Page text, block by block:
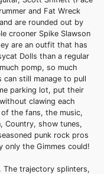
and Fat Wreck
are rounded out by
crooner Spike Slawson
are an outfit that has
Dolls than a regular
pomp, so much
still manage to pull
parking lot, put their
clawing each
the fans, the music,
Country, show tunes,
punk rock pros
only the Gimmes could!
The trajectory splinters,